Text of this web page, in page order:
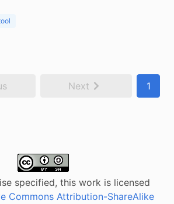
Next 1
specified, this work is licensed
Commons Attribution-ShareAlike